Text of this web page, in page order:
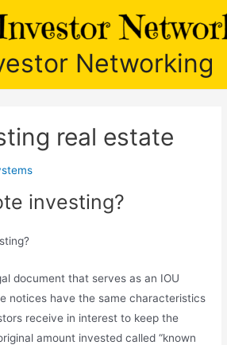
Networking
real estate
investing?
document that serves as an IOU
notices have the same characteristics
receive in interest to keep the
amount invested called “known